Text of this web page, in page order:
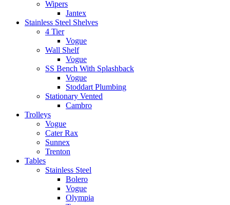
Wipers
Jantex
Stainless Steel Shelves
4 Tier
Vogue
Wall Shelf
Vogue
SS Bench With Splashback
Vogue
Stoddart Plumbing
Stationary Vented
Cambro
Trolleys
Vogue
Cater Rax
Sunnex
Trenton
Tables
Stainless Steel
Bolero
Vogue
Olympia